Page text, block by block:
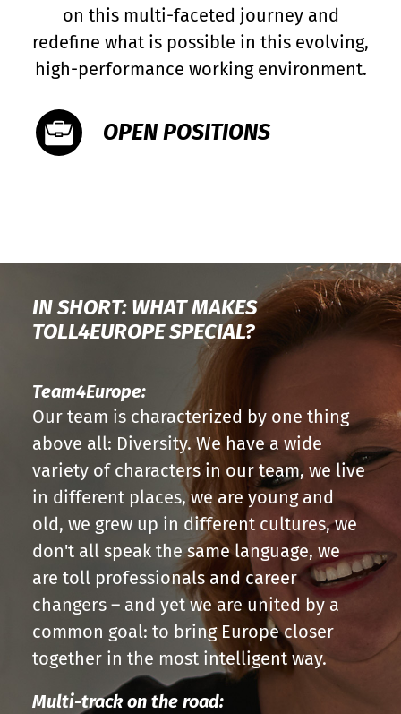
on this multi-faceted journey and
redefine what is possible in this evolving,
high-performance working environment.
OPEN POSITIONS
IN SHORT: WHAT MAKES
TOLL4EUROPE SPECIAL?
Team4Europe:
Our team is characterized by one thing
above all: Diversity. We have a wide
variety of characters in our team, we live
in different places, we are young and
old, we grew up in different cultures, we
don't all speak the same language, we
are toll professionals and career
changers – and yet we are united by a
common goal: to bring Europe closer
together in the most intelligent way.
Multi-track on the road: